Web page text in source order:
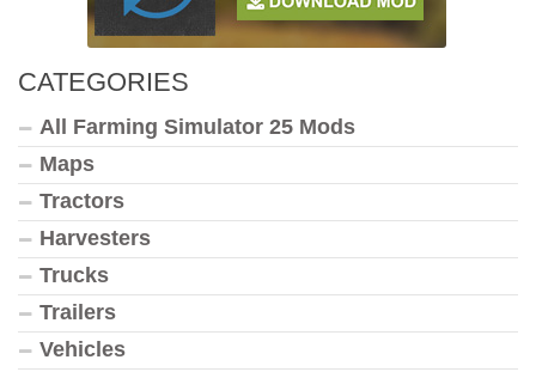
CATEGORIES
All Farming Simulator 25 Mods
Maps
Tractors
Harvesters
Trucks
Trailers
Vehicles